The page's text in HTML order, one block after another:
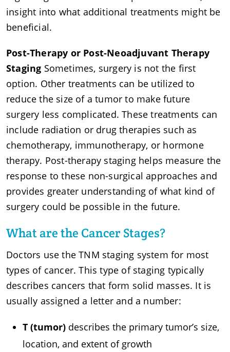
insight into what additional treatments might be
beneficial.
Post-Therapy or Post-Neoadjuvant Therapy
Staging Sometimes, surgery is not the first
option. Other treatments can be utilized to
reduce the size of a tumor to make future
surgery less complicated. These treatments can
include radiation or drug therapies such as
chemotherapy, immunotherapy, or hormone
therapy. Post-therapy staging helps measure the
response to these non-surgical approaches and
provides greater understanding of what kind of
surgery could be possible in the future.
What are the Cancer Stages?
Doctors use the TNM staging system for most
types of cancer. This type of staging typically
describes cancers that form solid masses. It is
usually assigned a letter and a number:
T (tumor) describes the primary tumor’s size,
location, and extent of growth